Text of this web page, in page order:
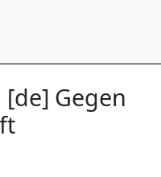
[de] Gegen